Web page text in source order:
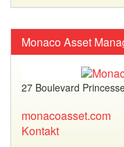
Monaco Asset
27 Boulevard
monacoasset.com
Kontakt